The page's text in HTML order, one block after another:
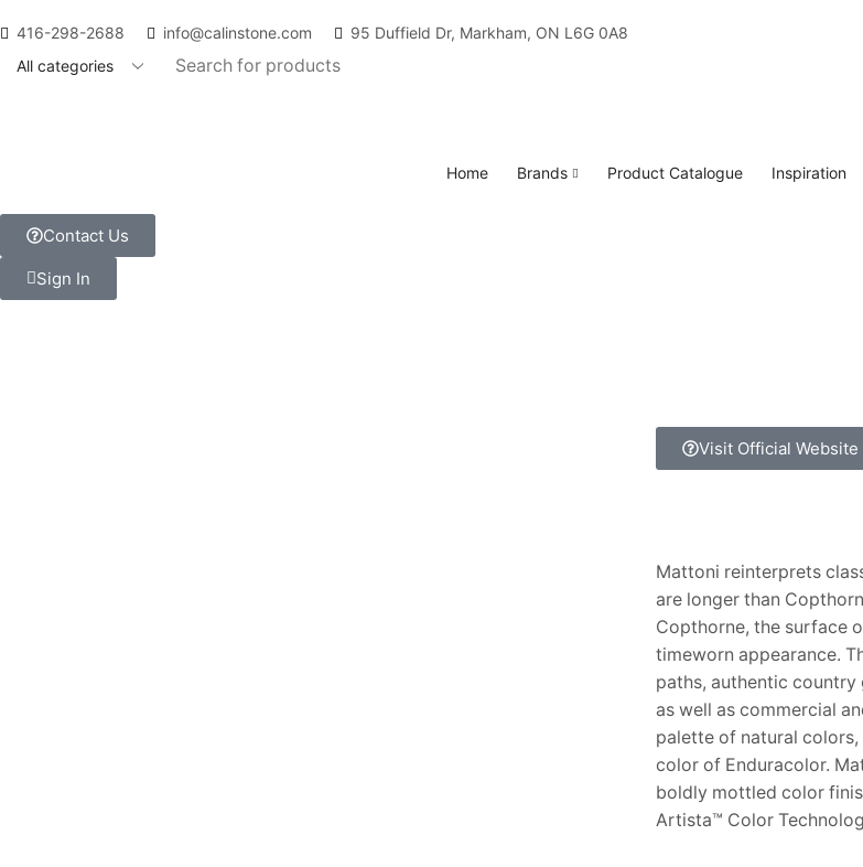
416-298-2688 info@calinstone.com 95 Duffield Dr, Markham, ON L6G 0A8
Home Brands Product Catalogue Inspiration
Contact Us
Sign In
Visit Official Website
Mattoni reinterprets
are longer than
Copthorne, the surface
timeworn appearance.
paths, authentic country
as well as commercial
palette of natural
color of Enduracolor.
boldly mottled color
Artista™ Color